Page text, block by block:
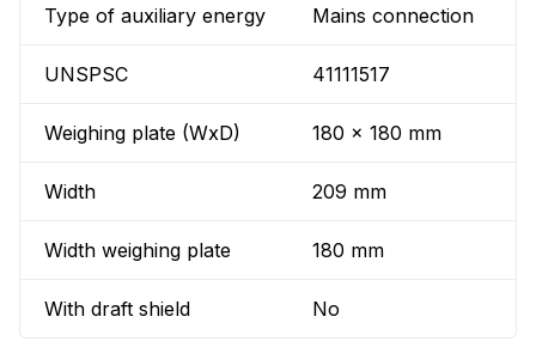
Type of auxiliary energy Mains connection
UNSPSC 41111517
Weighing plate (WxD) 180 x 180 mm
Width 209 mm
Width weighing plate 180 mm
With draft shield No